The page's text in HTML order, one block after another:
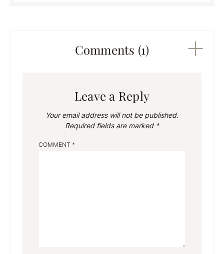
Comments (1)
Leave a Reply
Your email address will not be published.
Required fields are marked *
COMMENT *